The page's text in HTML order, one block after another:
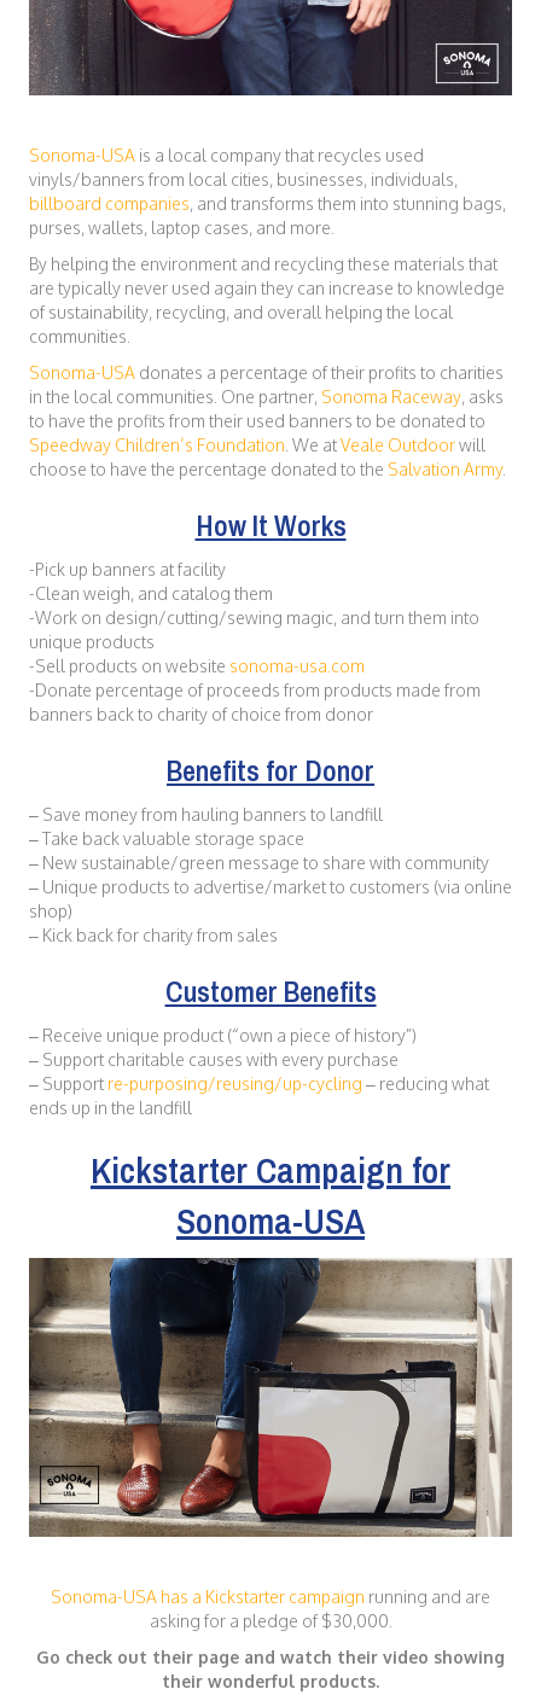
Sonoma-USA is a local company that recycles used
vinyls/banners from local cities, businesses, individuals,
billboard companies, and transforms them into stunning bags,
purses, wallets, laptop cases, and more.
By helping the environment and recycling these materials that
are typically never used again they can increase to knowledge
of sustainability, recycling, and overall helping the local
communities.
Sonoma-USA donates a percentage of their profits to charities
in the local communities. One partner, Sonoma Raceway, asks
to have the profits from their used banners to be donated to
Speedway Children’s Foundation . We atVeale Outdoorwill
choose to have the percentage donated to the Salvation Army.
How It Works
-Pick up banners at facility
-Clean weigh, and catalog them
-Work on design/cutting/sewing magic, and turn them into
unique products
-Sell products on website sonoma-usa.com
-Donate percentage of proceeds from products made from
banners back to charity of choice from donor
Benefits for Donor
– Save money from hauling banners to landfill
– Take back valuable storage space
– New sustainable/green message to share with community
– Unique products to advertise/market to customers (via online
shop)
– Kick back for charity from sales
Customer Benefits
– Receive unique product (“own a piece of history”)
– Support charitable causes with every purchase
– Support re-purposing/reusing/up-cycling – reducing what
ends up in the landfill
Kickstarter Campaign for
Sonoma-USA
Sonoma-USA has a Kickstarter campaign running and are
asking for a pledge of $30,000.
Go check out their page and watch their video showing
their wonderful products.